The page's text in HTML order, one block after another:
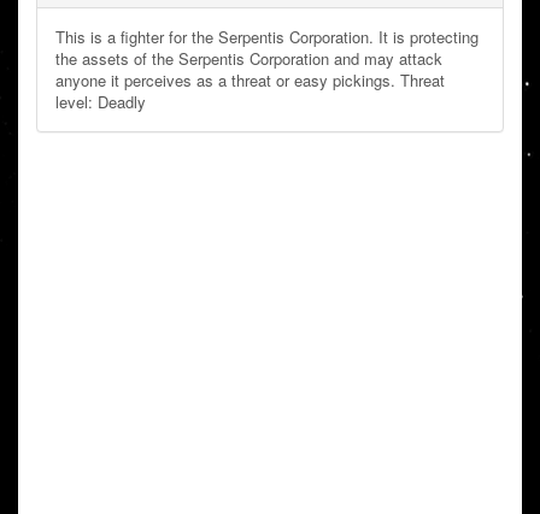
This is a fighter for the Serpentis Corporation. It is protecting
the assets of the Serpentis Corporation and may attack
anyone it perceives as a threat or easy pickings. Threat
level: Deadly